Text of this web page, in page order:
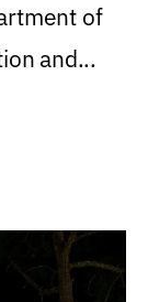
of
and...